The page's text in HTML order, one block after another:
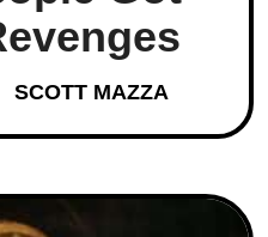
SCOTT MAZZA